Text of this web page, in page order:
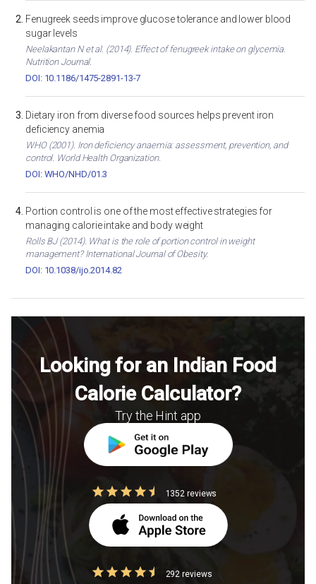
Fenugreek seeds improve glucose tolerance and lower blood
sugar levels
Neelakantan N et al. (2014). Effect of fenugreek intake on glycemia.
Nutrition Journal.
DOI: 10.1186/1475-2891-13-7
Dietary iron from diverse food sources helps prevent iron
deficiency anemia
WHO (2001). Iron deficiency anaemia: assessment, prevention, and
control. World Health Organization.
DOI: WHO/NHD/01.3
Portion control is one of the most effective strategies for
managing calorie intake and body weight
Rolls BJ (2014). What is the role of portion control in weight
management? International Journal of Obesity.
DOI: 10.1038/ijo.2014.82
Looking for an Indian Food
Calorie Calculator?
Try the Hint app
1352 reviews
292 reviews